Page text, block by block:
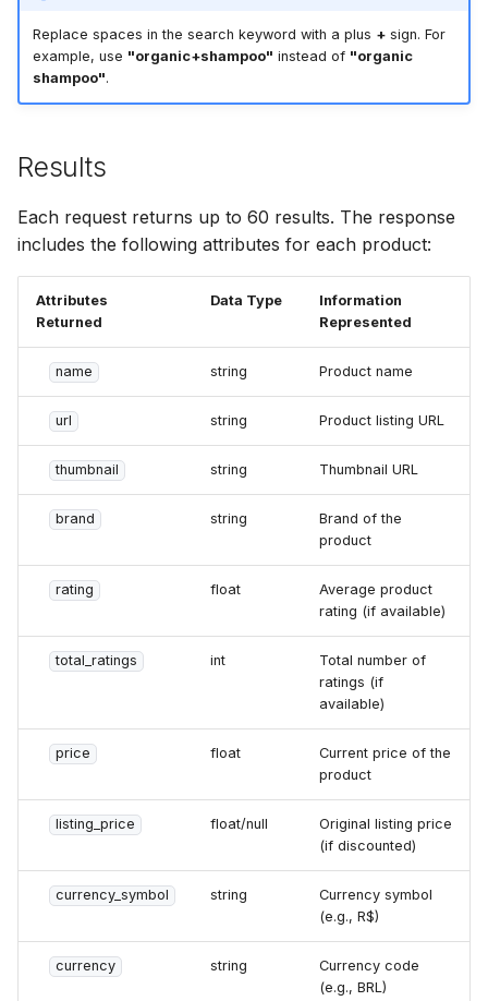
Replace spaces in the search keyword with a plus +sign. For
example, use "organic+shampoo" instead of "organic
shampoo".
Results
Each request returns up to 60 results. The response
includes the following attributes for each product:
Attributes
Returned
Data Type
Information
Represented
name string Product name
url string Product listing URL
thumbnail string Thumbnail URL
brand string
Brand of the
product
rating float
Average product
rating (if available)
total_ratings int
Total number of
ratings (if
available)
price float
Current price of the
product
listing_price float/null
Original listing price
(if discounted)
currency_symbol string
Currency symbol
(e.g., R$)
currency string
Currency code
(e.g., BRL)